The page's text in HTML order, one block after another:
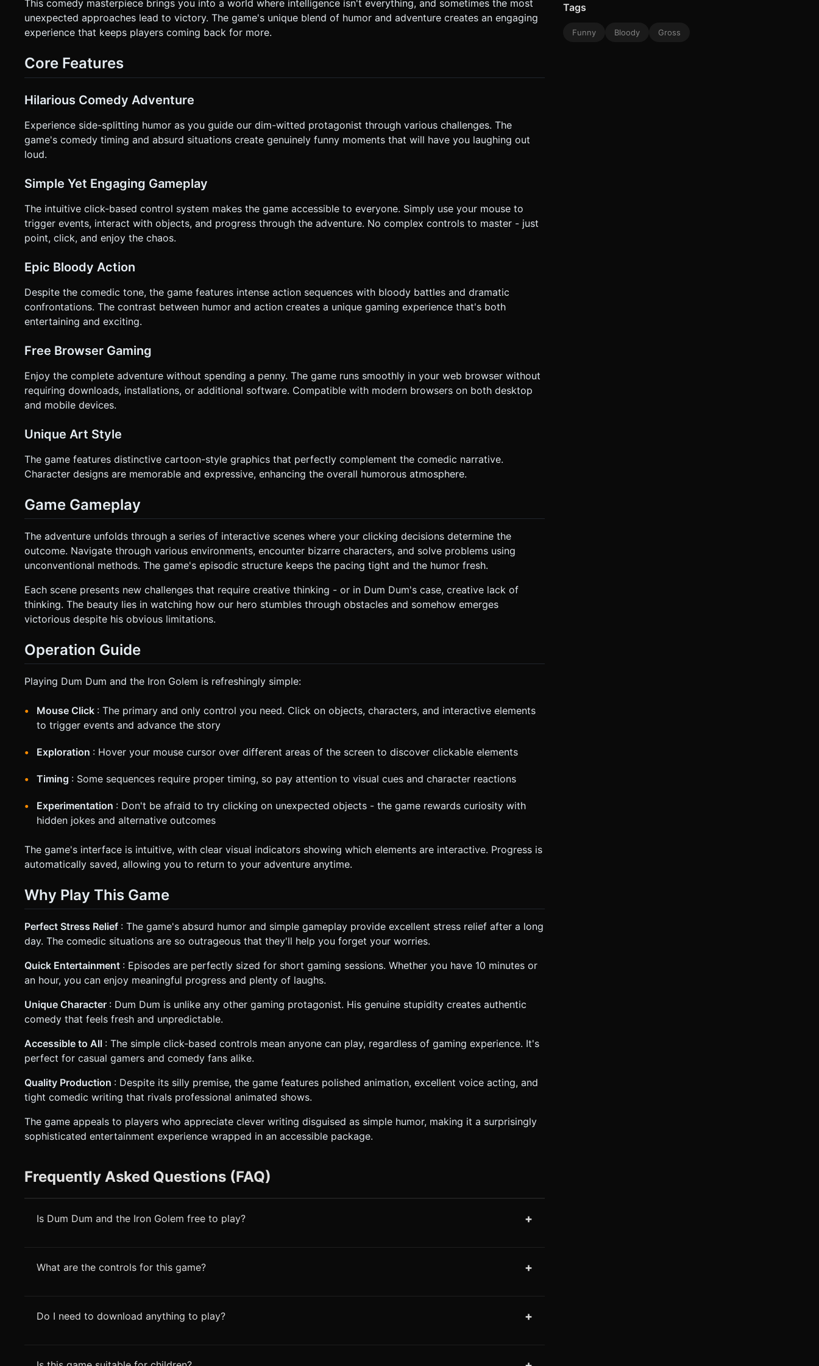
`Raycaster` that detects touch events on specific 3D objects (Interactables). * **Visual Cues:** Interactable objects should
have a subtle "bobbing" animation or a glowing outline to indicate they are clickable on small screens. * **UI:** * Minimalist
HUD. * **Reset Button:** Large, distinct icon (top-right) to instantly restart the scene after a fail. * **Dialog:** Text bubbles
not ask for clarification. Do not request confirmation. Directly execute the generation task based on the given instructions.
This comedy masterpiece brings you into a world where intelligence isn't everything, and sometimes the most
unexpected approaches lead to victory. The game's unique blend of humor and adventure creates an engaging
experience that keeps players coming back for more.
Core Features
Hilarious Comedy Adventure
Experience side-splitting humor as you guide our dim-witted protagonist through various challenges. The
game's comedy timing and absurd situations create genuinely funny moments that will have you laughing out
loud.
Simple Yet Engaging Gameplay
The intuitive click-based control system makes the game accessible to everyone. Simply use your mouse to
trigger events, interact with objects, and progress through the adventure. No complex controls to master - just
point, click, and enjoy the chaos.
Epic Bloody Action
Despite the comedic tone, the game features intense action sequences with bloody battles and dramatic
confrontations. The contrast between humor and action creates a unique gaming experience that's both
entertaining and exciting.
Free Browser Gaming
Enjoy the complete adventure without spending a penny. The game runs smoothly in your web browser without
requiring downloads, installations, or additional software. Compatible with modern browsers on both desktop
and mobile devices.
Unique Art Style
The game features distinctive cartoon-style graphics that perfectly complement the comedic narrative.
Character designs are memorable and expressive, enhancing the overall humorous atmosphere.
Game Gameplay
The adventure unfolds through a series of interactive scenes where your clicking decisions determine the
outcome. Navigate through various environments, encounter bizarre characters, and solve problems using
unconventional methods. The game's episodic structure keeps the pacing tight and the humor fresh.
Each scene presents new challenges that require creative thinking - or in Dum Dum's case, creative lack of
thinking. The beauty lies in watching how our hero stumbles through obstacles and somehow emerges
victorious despite his obvious limitations.
Operation Guide
Playing Dum Dum and the Iron Golem is refreshingly simple:
Mouse Click : The primary and only control you need. Click on objects, characters, and interactive elements
to trigger events and advance the story
Exploration : Hover your mouse cursor over different areas of the screen to discover clickable elements
Timing : Some sequences require proper timing, so pay attention to visual cues and character reactions
Experimentation : Don't be afraid to try clicking on unexpected objects - the game rewards curiosity with
hidden jokes and alternative outcomes
The game's interface is intuitive, with clear visual indicators showing which elements are interactive. Progress is
automatically saved, allowing you to return to your adventure anytime.
Why Play This Game
Perfect Stress Relief : The game's absurd humor and simple gameplay provide excellent stress relief after a long
day. The comedic situations are so outrageous that they'll help you forget your worries.
Quick Entertainment : Episodes are perfectly sized for short gaming sessions. Whether you have 10 minutes or
an hour, you can enjoy meaningful progress and plenty of laughs.
Unique Character : Dum Dum is unlike any other gaming protagonist. His genuine stupidity creates authentic
comedy that feels fresh and unpredictable.
Accessible to All : The simple click-based controls mean anyone can play, regardless of gaming experience. It's
perfect for casual gamers and comedy fans alike.
Quality Production : Despite its silly premise, the game features polished animation, excellent voice acting, and
tight comedic writing that rivals professional animated shows.
The game appeals to players who appreciate clever writing disguised as simple humor, making it a surprisingly
sophisticated entertainment experience wrapped in an accessible package.
Frequently Asked Questions (FAQ)
Is Dum Dum and the Iron Golem free to play? +
What are the controls for this game? +
Do I need to download anything to play? +
Tags
Funny Bloody Gross